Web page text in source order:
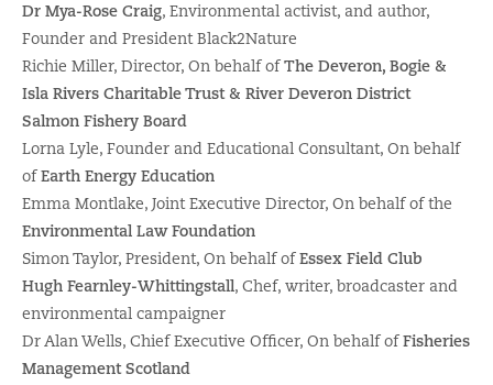
Dr Mya-Rose Craig, Environmental activist, and author,
Founder and President Black2Nature
Richie Miller, Director, On behalf ofThe Deveron, Bogie &
Isla Rivers Charitable Trust & River Deveron District
Salmon Fishery Board
Lorna Lyle, Founder and Educational Consultant, On behalf
ofEarth Energy Education
Emma Montlake, Joint Executive Director, On behalf of the
Environmental Law Foundation
Simon Taylor, President, On behalf ofEssex Field Club
Hugh Fearnley-Whittingstall, Chef, writer, broadcaster and
environmental campaigner
Dr Alan Wells, Chief Executive Officer, On behalf ofFisheries
Management Scotland